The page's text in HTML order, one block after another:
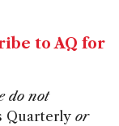
to AQ for
do not
Quarterly or